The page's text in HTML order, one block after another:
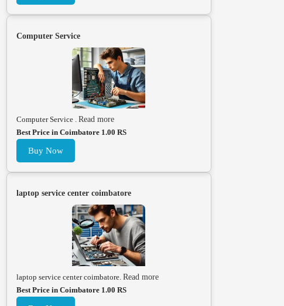
Computer Service
Computer Service . Read more
Best Price in Coimbatore 1.00 RS
Buy Now
laptop service center coimbatore
laptop service center coimbatore. Read more
Best Price in Coimbatore 1.00 RS